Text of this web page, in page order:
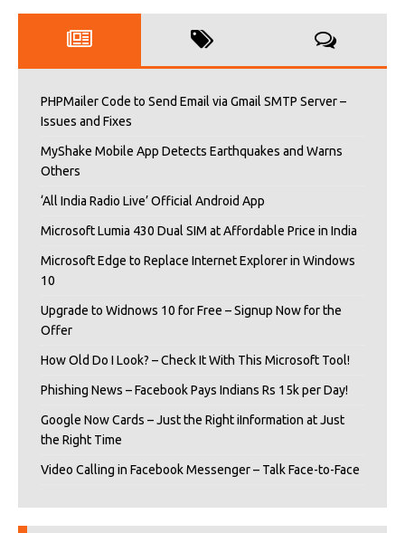
PHPMailer Code to Send Email via Gmail SMTP Server –
Issues and Fixes
MyShake Mobile App Detects Earthquakes and Warns
Others
‘All India Radio Live’ Official Android App
Microsoft Lumia 430 Dual SIM at Affordable Price in India
Microsoft Edge to Replace Internet Explorer in Windows
10
Upgrade to Widnows 10 for Free – Signup Now for the
Offer
How Old Do I Look? – Check It With This Microsoft Tool!
Phishing News – Facebook Pays Indians Rs 15k per Day!
Google Now Cards – Just the Right iInformation at Just
the Right Time
Video Calling in Facebook Messenger – Talk Face-to-Face